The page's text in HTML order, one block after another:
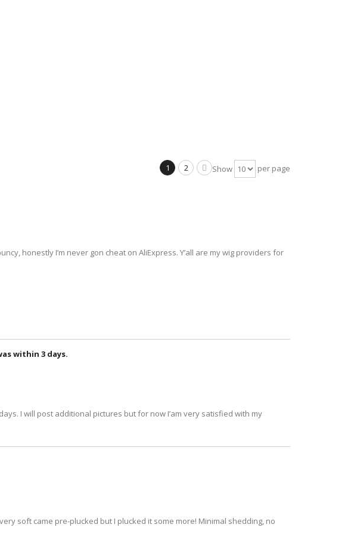
Show per page
1 2
honestly I’m never gon cheat on AliExpress. Y’all are my wig providers for
within 3 days.
I will post additional pictures but for now I’am very satisfied with my
soft came pre-plucked but I plucked it some more! Minimal shedding, no